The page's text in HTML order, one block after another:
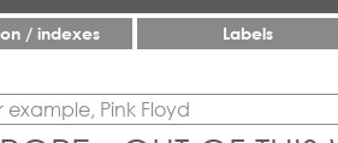
/ indexes Labels